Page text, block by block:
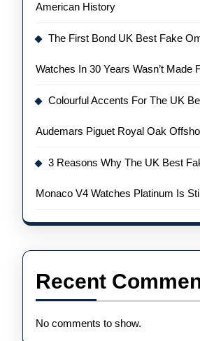
American History
The First Bond UK Best Fake
Watches In 30 Years Wasn’t Made
Colourful Accents For The UK
Audemars Piguet Royal Oak
3 Reasons Why The UK Best
Monaco V4 Watches Platinum Is
Recent
No comments to show.